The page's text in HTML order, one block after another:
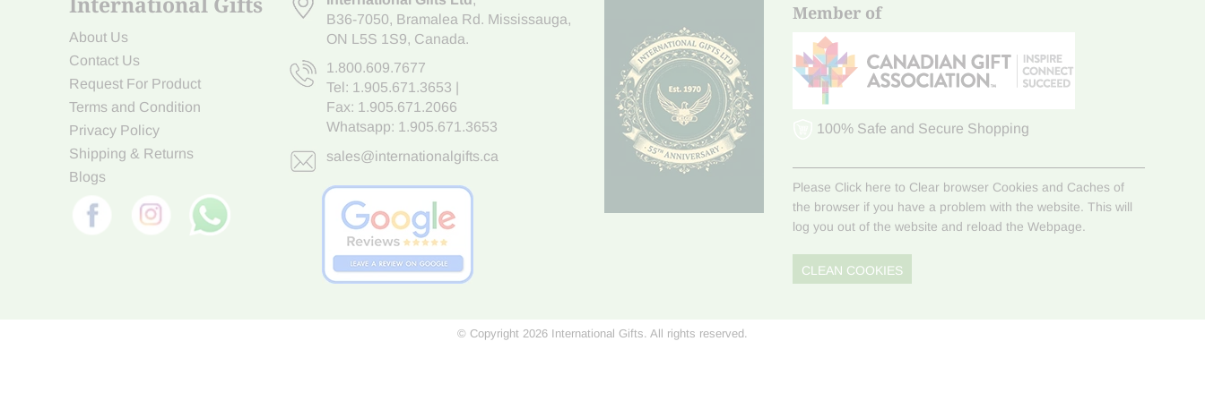
About Us
Contact Us
Request For Product
Terms and Condition
Privacy Policy
Shipping & Returns
Blogs
B36-7050, Bramalea Rd. Mississauga,
ON L5S 1S9, Canada.
1.800.609.7677
Tel: 1.905.671.3653
Fax: 1.905.671.2066
Whatsapp: 1.905.671.3653
sales@internationalgifts.ca
Member of
100% Safe and Secure Shopping
Please Click here to Clear browser Cookies and Caches of
the browser if you have a problem with the website. This will
log you out of the website and reload the Webpage.
CLEAN COOKIES
© Copyright 2026 International Gifts. All rights reserved.